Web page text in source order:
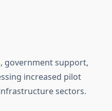
government support,
increased pilot
sectors.